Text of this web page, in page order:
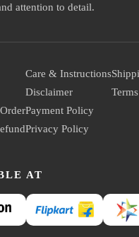
attention to detail.
Care & Instructions
Disclaimer
Payment Policy
Privacy Policy
AT